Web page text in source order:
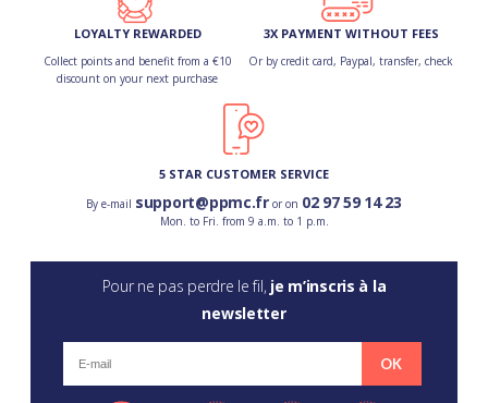
LOYALTY REWARDED
Collect points and benefit from a €10
discount on your next purchase
3X PAYMENT WITHOUT FEES
Or by credit card, Paypal, transfer, check
5 STAR CUSTOMER SERVICE
By e-mail support@ppmc.fror on 02 97 59 14 23
Mon. to Fri. from 9 a.m. to 1 p.m.
Pour ne pas perdre le fil, je m’inscris à la
newsletter
OK